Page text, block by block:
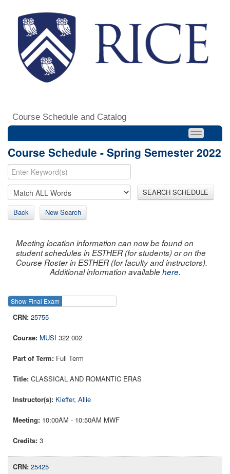
Course Schedule and Catalog
Course Schedule - Spring Semester 2022
SEARCH SCHEDULE
Back New Search
Meeting location information can now be found on
student schedules in ESTHER (for students) or on the
Course Roster in ESTHER (for faculty and instructors).
Additional information availablehere.
Show Final Exam
25755
MUSI 322 002
Full Term
CLASSICAL AND ROMANTIC ERAS
Kieffer, Allie
10:00AM - 10:50AM MWF
3
25425